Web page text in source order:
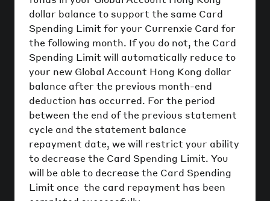
dollar balance to support the same Card
Spending Limit for your Currenxie Card for
the following month. If you do not, the Card
Spending Limit will automatically reduce to
your new Global Account Hong Kong dollar
balance after the previous month-end
deduction has occurred. For the period
between the end of the previous statement
cycle and the statement balance
repayment date, we will restrict your ability
to decrease the Card Spending Limit. You
will be able to decrease the Card Spending
Limit once the card repayment has been